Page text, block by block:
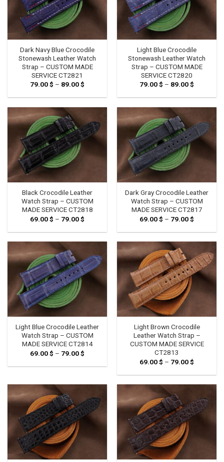
Dark Navy Blue Crocodile
Stonewash Leather Watch
Strap – CUSTOM MADE
SERVICE CT2821
79.00$ – 89.00$
79.00 $
Light Blue Crocodile
Stonewash Leather Watch
Strap – CUSTOM MADE
SERVICE CT2820
79.00$ – 89.00$
79.00 $
Black Crocodile Leather
Watch Strap – CUSTOM
MADE SERVICE CT2818
69.00$ – 79.00$
69.00 $
Dark Gray Crocodile Leather
Watch Strap – CUSTOM
MADE SERVICE CT2817
69.00$ – 79.00$
69.00 $
Light Blue Crocodile Leather
Watch Strap – CUSTOM
MADE SERVICE CT2814
69.00$ – 79.00$
69.00 $
Light Brown Crocodile
Leather Watch Strap –
CUSTOM MADE SERVICE
CT2813
69.00$ – 79.00$
69.00 $